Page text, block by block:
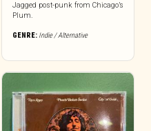
Jagged post-punk from Chicago’s
Plum.
GENRE: Indie / Alternative